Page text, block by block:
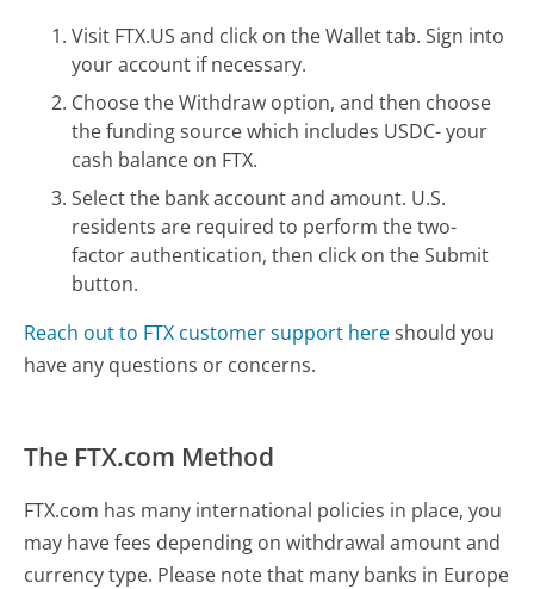
Visit FTX.US and click on the Wallet tab. Sign into
your account if necessary.
Choose the Withdraw option, and then choose
the funding source which includes USDC- your
cash balance on FTX.
Select the bank account and amount. U.S.
residents are required to perform the two-
factor authentication, then click on the Submit
button.
Reach out to FTX customer support hereshould you
have any questions or concerns.
The FTX.com Method
FTX.com has many international policies in place, you
may have fees depending on withdrawal amount and
currency type. Please note that many banks in Europe